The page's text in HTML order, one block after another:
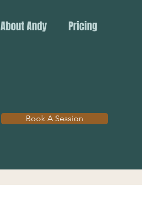
About Andy Pricing
Book A Session